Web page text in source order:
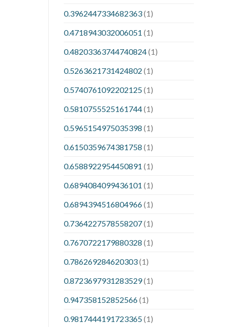
0.3962447334682363(1)
0.4718943032006051 (1)
0.48203363744740824(1)
0.5263621731424802 (1)
0.5740761092202125(1)
0.5810755525161744(1)
0.5965154975035398 (1)
0.6150359674381758 (1)
0.6588922954450891 (1)
0.6894084099436101 (1)
0.6894394516804966(1)
0.7364227578558207(1)
0.7670722179880328 (1)
0.786269284620303(1)
0.8723697931283529(1)
0.947358152852566(1)
0.9817444191723365(1)